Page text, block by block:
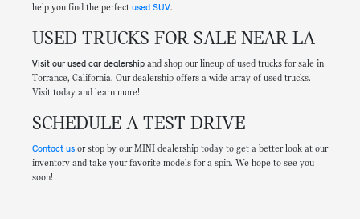
help you find the perfect used SUV.
USED TRUCKS FOR SALE NEAR LA
Visit our used car dealershipand shop our lineup of used trucks for sale in
Torrance, California. Our dealership offers a wide array of used trucks.
Visit today and learn more!
SCHEDULE A TEST DRIVE
Contact usor stop by our MINI dealership today to get a better look at our
inventory and take your favorite models for a spin. We hope to see you
soon!